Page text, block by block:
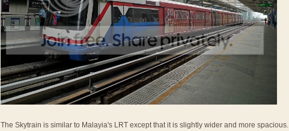
The Skytrain is similar to Malayia's LRT except that it is slightly wider and more spacious.